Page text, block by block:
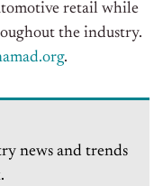
retail while
the industry.
.
news and trends